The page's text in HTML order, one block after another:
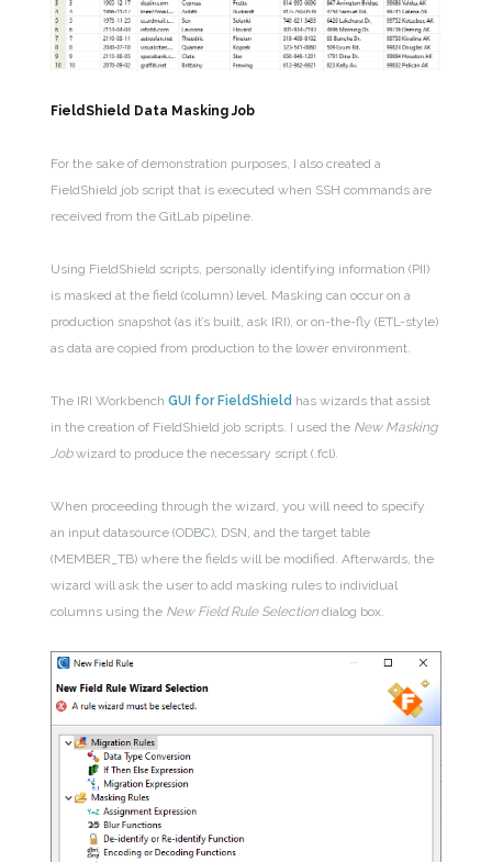
FieldShield Data Masking Job
For the sake of demonstration purposes, I also created a
FieldShield job script that is executed when SSH commands are
received from the GitLab pipeline.
Using FieldShield scripts, personally identifying information (PII)
is masked at the field (column) level. Masking can occur on a
production snapshot (as it’s built, ask IRI), or on-the-fly (ETL-style)
as data are copied from production to the lower environment.
The IRI WorkbenchGUI for FieldShield has wizards that assist
in the creation of FieldShield job scripts. I used the New Masking
Jobwizard to produce the necessary script (.fcl).
When proceeding through the wizard, you will need to specify
an input datasource (ODBC), DSN, and the target table
(MEMBER_TB) where the fields will be modified. Afterwards, the
wizard will ask the user to add masking rules to individual
columns using the New Field Rule Selection dialog box.